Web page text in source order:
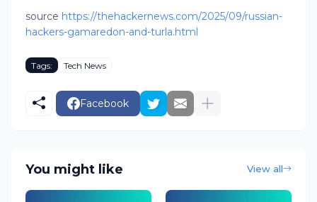
source https://thehackernews.com/2025/09/russian-
hackers-gamaredon-and-turla.html
Tags: Tech News
Facebook
You might like View all